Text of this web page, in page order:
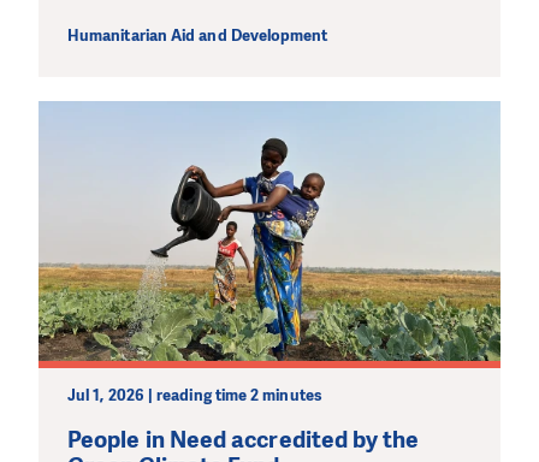
Humanitarian Aid and Development
Jul 1, 2026 | reading time 2 minutes
People in Need accredited by the